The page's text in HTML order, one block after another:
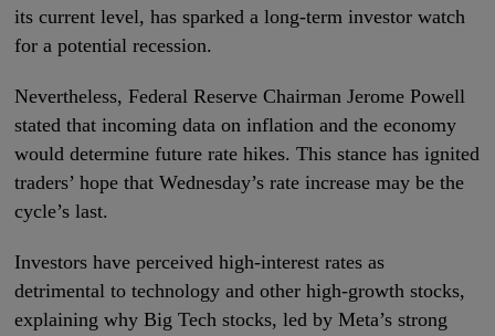
its current level, has sparked a long-term investor watch
for a potential recession.
Nevertheless, Federal Reserve Chairman Jerome Powell
stated that incoming data on inflation and the economy
would determine future rate hikes. This stance has ignited
traders’ hope that Wednesday’s rate increase may be the
cycle’s last.
Investors have perceived high-interest rates as
detrimental to technology and other high-growth stocks,
explaining why Big Tech stocks, led by Meta’s strong